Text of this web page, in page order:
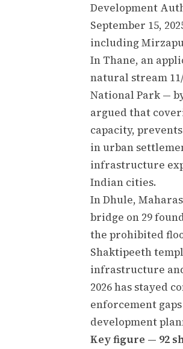
Development
September 15,
including
In Thane, an
natural stream
National Park —
argued that
capacity,
in urban
infrastructure
Indian cities.
In Dhule,
bridge on 29
the prohibited
Shaktipeeth
infrastructure
2026 has stayed
enforcement
development
Key figure — 92